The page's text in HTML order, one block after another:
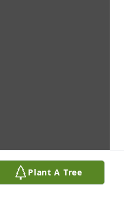
Plant A Tree